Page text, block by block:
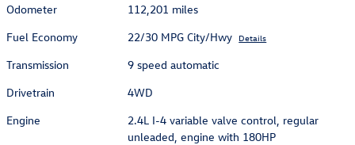
Odometer
112,201 miles
Fuel Economy
22/30 MPG City/Hwy Details
Transmission
9 speed automatic
Drivetrain
4WD
Engine
2.4L I-4 variable valve control, regular
unleaded, engine with 180HP